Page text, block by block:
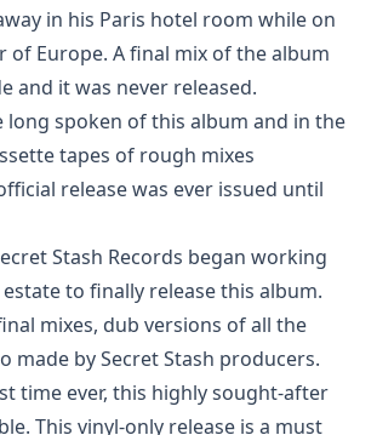
in his Paris hotel room while on
of Europe. A final mix of the album
and it was never released.
long spoken of this album and in the
tapes of rough mixes
release was ever issued until
Stash Records began working
to finally release this album.
mixes, dub versions of all the
made by Secret Stash producers.
time ever, this highly sought-after
This vinyl-only release is a must